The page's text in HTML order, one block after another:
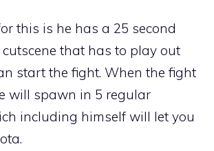
this is he has a 25 second
that has to play out
start the fight. When the fight
will spawn in 5 regular
including himself will let you